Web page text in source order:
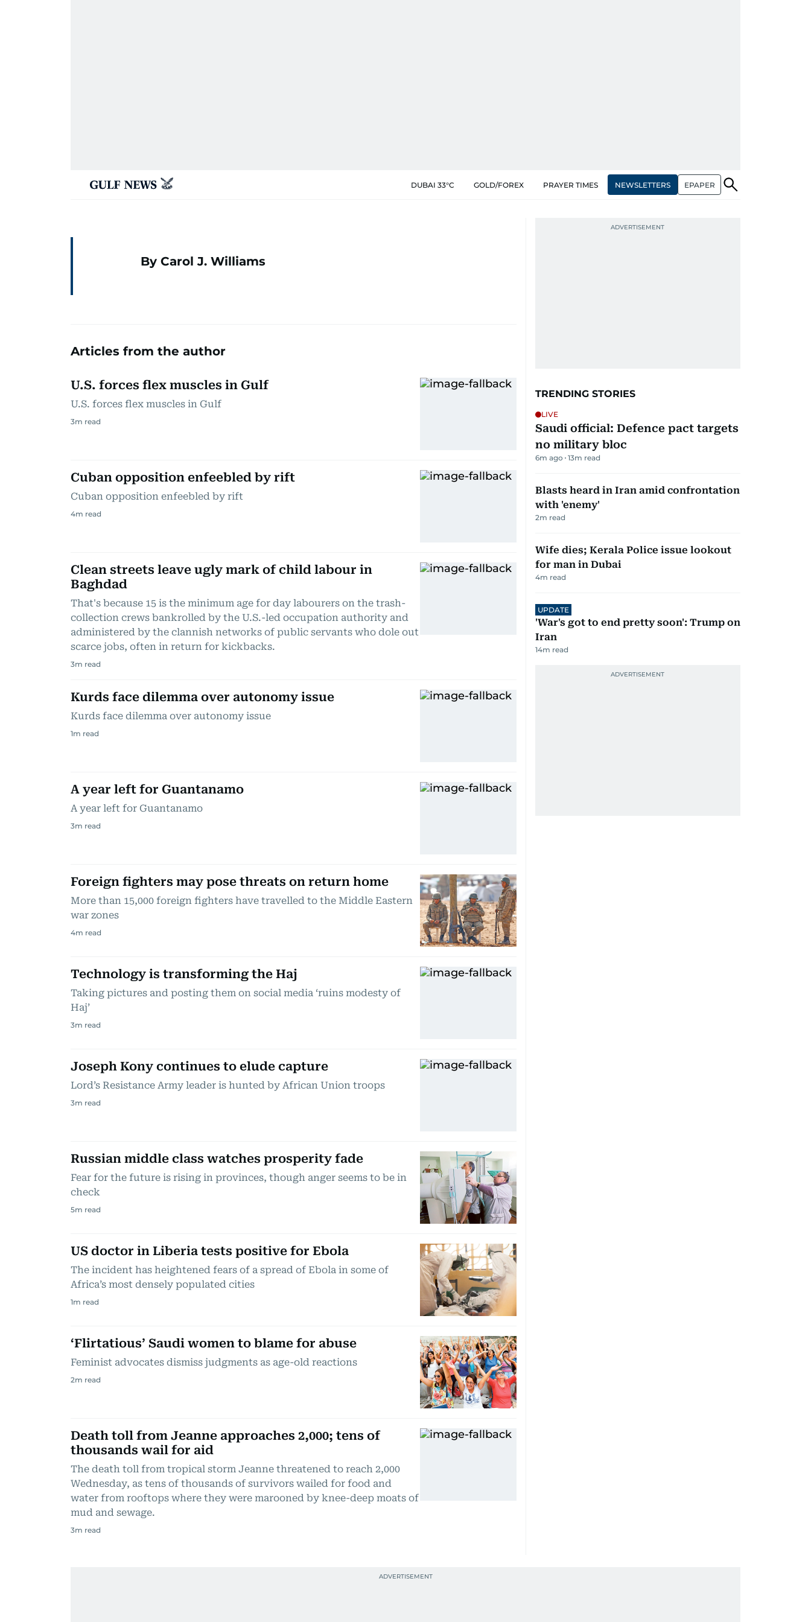
DUBAI 33°C GOLD/FOREX PRAYER TIMES NEWSLETTERS EPAPER
By Carol J. Williams
Articles from the author
U.S. forces flex muscles in Gulf
U.S. forces flex muscles in Gulf
3m read
Cuban opposition enfeebled by rift
Cuban opposition enfeebled by rift
4m read
Clean streets leave ugly mark of child labour in
Baghdad
That's because 15 is the minimum age for day labourers on the trash-
collection crews bankrolled by the U.S.-led occupation authority and
administered by the clannish networks of public servants who dole out
scarce jobs, often in return for kickbacks.
3m read
Kurds face dilemma over autonomy issue
Kurds face dilemma over autonomy issue
1m read
A year left for Guantanamo
A year left for Guantanamo
3m read
Foreign fighters may pose threats on return home
More than 15,000 foreign fighters have travelled to the Middle Eastern
war zones
4m read
Technology is transforming the Haj
Taking pictures and posting them on social media ‘ruins modesty of
Haj’
3m read
Joseph Kony continues to elude capture
Lord’s Resistance Army leader is hunted by African Union troops
3m read
Russian middle class watches prosperity fade
Fear for the future is rising in provinces, though anger seems to be in
check
5m read
US doctor in Liberia tests positive for Ebola
The incident has heightened fears of a spread of Ebola in some of
Africa’s most densely populated cities
1m read
‘Flirtatious’ Saudi women to blame for abuse
Feminist advocates dismiss judgments as age-old reactions
2m read
Death toll from Jeanne approaches 2,000; tens of
thousands wail for aid
The death toll from tropical storm Jeanne threatened to reach 2,000
Wednesday, as tens of thousands of survivors wailed for food and
water from rooftops where they were marooned by knee-deep moats of
mud and sewage.
3m read
TRENDING STORIES
LIVE
Saudi official: Defence pact targets
no military bloc
6m ago 13m read
Blasts heard in Iran amid confrontation
with 'enemy'
2m read
Wife dies; Kerala Police issue lookout
for man in Dubai
4m read
UPDATE
'War's got to end pretty soon': Trump on
Iran
14m read